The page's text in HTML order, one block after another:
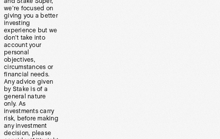
we’re focused on
giving you a better
investing
experience but we
don’t take into
account your
personal
objectives,
circumstances or
financial needs.
Any advice given
by Stake is of a
general nature
only. As
investments carry
risk, before making
any investment
decision, please